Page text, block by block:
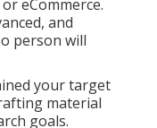
eCommerce.
and
person will
your target
material
goals.